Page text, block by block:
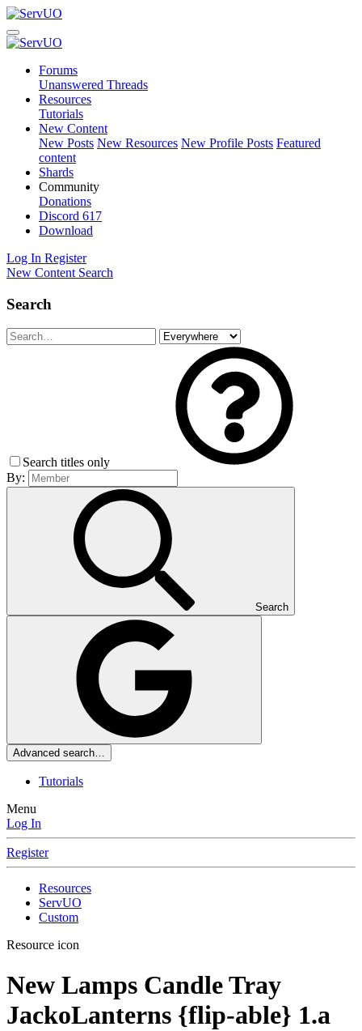
Forums
Unanswered Threads
Resources
Tutorials
New Content
New Posts New Resources New Profile Posts Featured
content
Shards
Community
Donations
Discord 617
Download
Log In Register
New Content Search
Search
Search titles only
By:
Search
Advanced search…
Tutorials
Menu
Log In
Register
Resources
ServUO
Custom
Resource icon
New Lamps Candle Tray
JackoLanterns {flip-able} 1.a